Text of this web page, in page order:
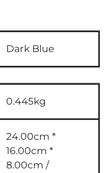
Dark Blue
0.445kg
24.00cm *
16.00cm *
8.00cm /